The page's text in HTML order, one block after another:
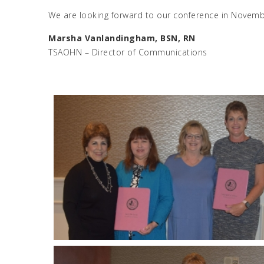
We are looking forward to our conference in
Marsha Vanlandingham, BSN, RN
TSAOHN – Director of Communications